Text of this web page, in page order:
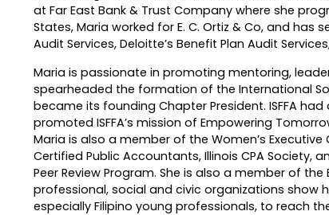
at Far East Bank & Trust Company where she
States, Maria worked for E. C. Ortiz & Co, and has
Audit Services, Deloitte’s Benefit Plan Audit
Maria is passionate in promoting mentoring,
spearheaded the formation of the International
became its founding Chapter President. ISFFA
promoted ISFFA’s mission of Empowering
Maria is also a member of the Women’s
Certified Public Accountants, Illinois CPA Society,
Peer Review Program. She is also a member of
professional, social and civic organizations show
especially Filipino young professionals, to reach